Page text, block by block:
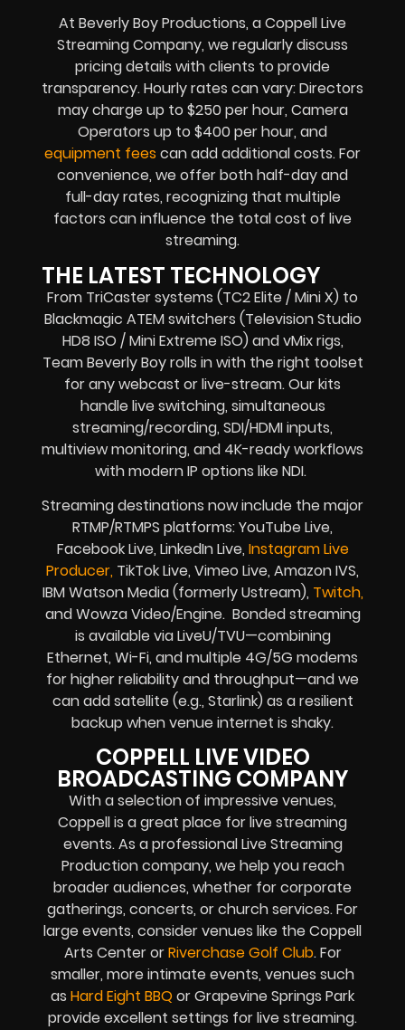
At Beverly Boy Productions, a Coppell Live
Streaming Company, we regularly discuss
pricing details with clients to provide
transparency. Hourly rates can vary: Directors
may charge up to $250 per hour, Camera
Operators up to $400 per hour, and
equipment fees can add additional costs. For
convenience, we offer both half-day and
full-day rates, recognizing that multiple
factors can influence the total cost of live
streaming.
THE LATEST TECHNOLOGY
From TriCaster systems (TC2 Elite / Mini X) to
Blackmagic ATEM switchers (Television Studio
HD8 ISO / Mini Extreme ISO) and vMix rigs,
Team Beverly Boy rolls in with the right toolset
for any webcast or live-stream. Our kits
handle live switching, simultaneous
streaming/recording, SDI/HDMI inputs,
multiview monitoring, and 4K-ready workflows
with modern IP options like NDI.
Streaming destinations now include the major
RTMP/RTMPS platforms: YouTube Live,
Facebook Live, LinkedIn Live, Instagram Live
Producer, TikTok Live, Vimeo Live, Amazon IVS,
IBM Watson Media (formerly Ustream), Twitch,
and Wowza Video/Engine. Bonded streaming
is available via LiveU/TVU—combining
Ethernet, Wi-Fi, and multiple 4G/5G modems
for higher reliability and throughput—and we
can add satellite (e.g., Starlink) as a resilient
backup when venue internet is shaky.
COPPELL LIVE VIDEO
BROADCASTING COMPANY
With a selection of impressive venues,
Coppell is a great place for live streaming
events. As a professional Live Streaming
Production company, we help you reach
broader audiences, whether for corporate
gatherings, concerts, or church services. For
large events, consider venues like the Coppell
Arts Center orRiverchase Golf Club. For
smaller, more intimate events, venues such
as Hard Eight BBQor Grapevine Springs Park
provide excellent settings for live streaming.